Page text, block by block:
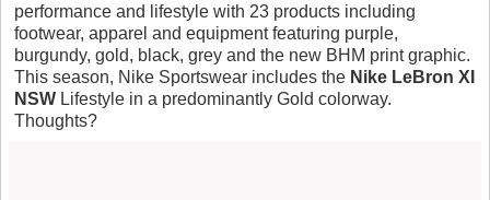
performance and lifestyle with 23 products including
footwear, apparel and equipment featuring purple,
burgundy, gold, black, grey and the new BHM print graphic.
This season, Nike Sportswear includes the Nike LeBron XI
NSW Lifestyle in a predominantly Gold colorway.
Thoughts?